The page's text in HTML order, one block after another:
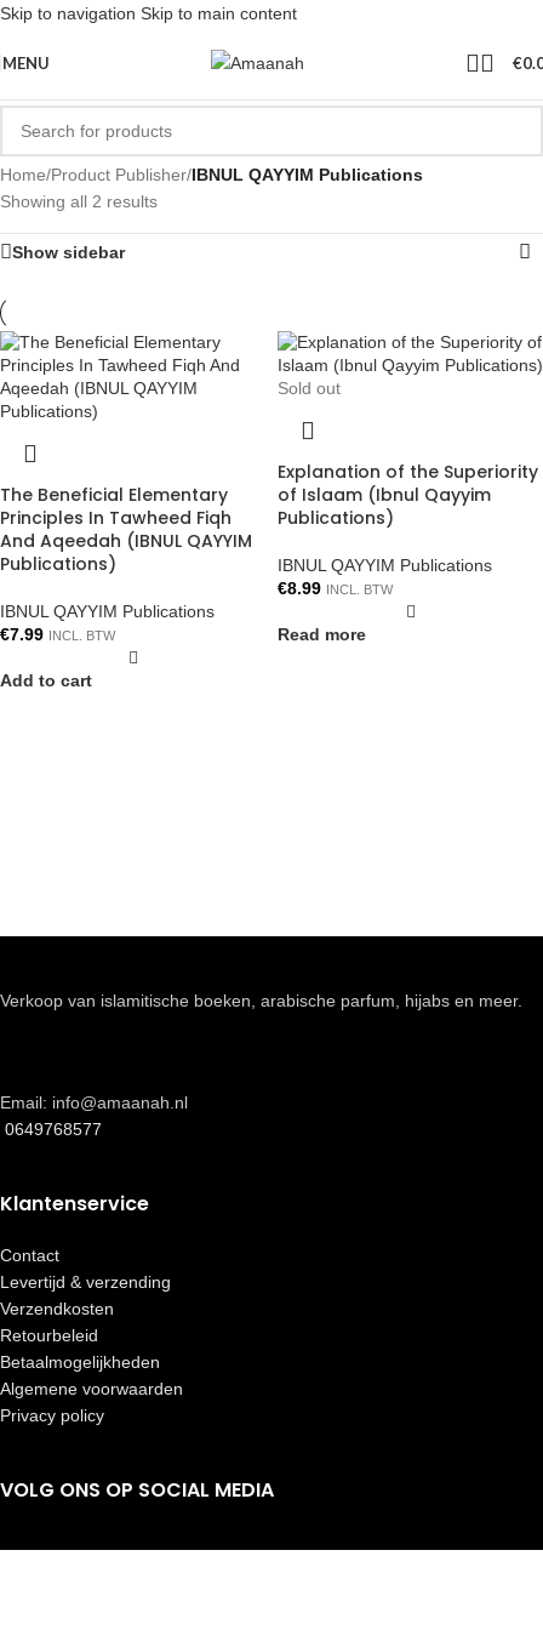
Skip to navigation Skip to main content
MENU €
Home/Product Publisher/IBNUL QAYYIM Publications
Showing all 2 results
Show sidebar
The Beneficial Elementary
Principles In Tawheed Fiqh
And Aqeedah (IBNUL QAYYIM
Publications)
IBNUL QAYYIM Publications
€7.99 INCL. BTW
Add to cart
Sold out
Explanation of the Superiority
of Islaam (Ibnul Qayyim
Publications)
IBNUL QAYYIM Publications
€8.99 INCL. BTW
Read more
Verkoop van islamitische boeken, arabische parfum, hijabs en meer.
Email: info@amaanah.nl
0649768577
Klantenservice
Contact
Levertijd & verzending
Verzendkosten
Retourbeleid
Betaalmogelijkheden
Algemene voorwaarden
Privacy policy
VOLG ONS OP SOCIAL MEDIA